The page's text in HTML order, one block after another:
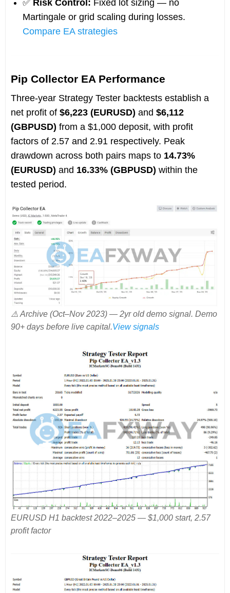
✅ Risk Control: Fixed lot sizing — no
Martingale or grid scaling during losses.
Compare EA strategies
Pip Collector EA Performance
Three-year Strategy Tester backtests establish a
net profit of $6,223 (EURUSD) and $6,112
(GBPUSD) from a $1,000 deposit, with profit
factors of 2.57 and 2.91 respectively. Peak
drawdown across both pairs maps to 14.73%
(EURUSD) and 16.33% (GBPUSD) within the
tested period.
⚠️ Archive (Oct–Nov 2023) — 2yr old demo signal. Demo
90+ days before live capital.View signals
EURUSD H1 backtest 2022–2025 — $1,000 start, 2.57
profit factor